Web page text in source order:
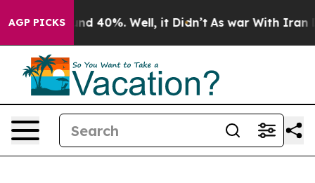
AGP PICKS
Around 40%. Well, it Didn’t As war With Iran